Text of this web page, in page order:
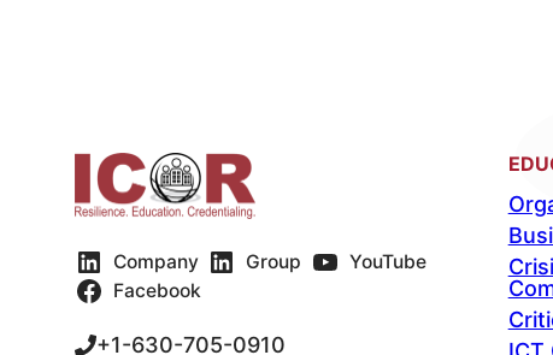
Company Group
YouTube
Facebook
+1-630-705-0910